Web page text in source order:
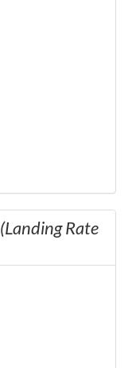
(Landing Rate